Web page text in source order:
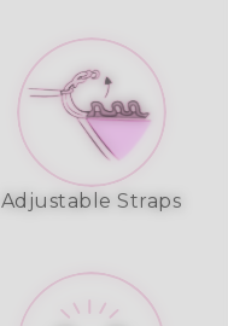
Adjustable Straps